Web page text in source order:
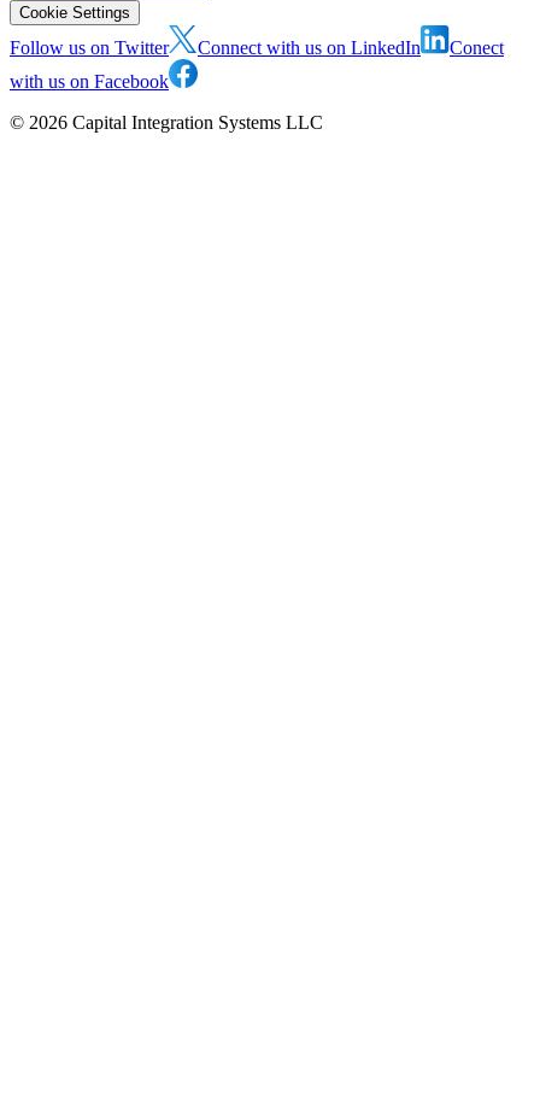
Cookie Settings
Follow us on Twitter Connect with us on LinkedIn
Conect
with us on Facebook
© 2026 Capital Integration Systems LLC